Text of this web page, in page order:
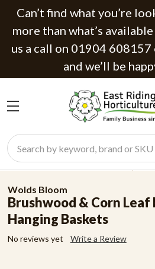
Can’t find what you’re
more than what’s
us a call on 01904
and we’ll be
Search
Wolds Bloom
Brushwood & Corn Leaf
Hanging Baskets
No reviews yet Write a Review